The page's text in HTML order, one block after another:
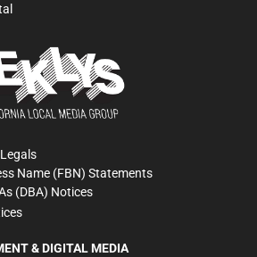
Name (FBN) Statements
(DBA) Notices
& DIGITAL MEDIA